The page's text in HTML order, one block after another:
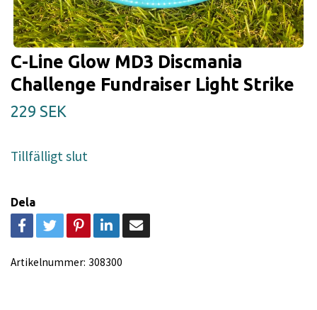
C-Line Glow MD3 Discmania
Challenge Fundraiser Light Strike
229 SEK
Tillfälligt slut
Dela
Artikelnummer: 308300